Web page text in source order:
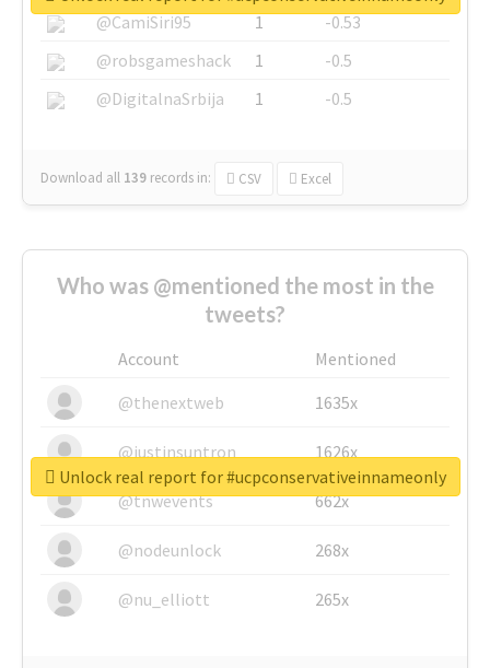
@CamiSiri95
1
-0.53
@robsgameshack
1
-0.5
@DigitalnaSrbija
1 -0.5
Download all 139 records in: CSV Excel
Who was @mentioned the most in the
tweets?
Account
Mentioned
@thenextweb
1635x
@justinsuntron 1626x
@tnwevents 662x
@nodeunlock 268x
@nu_elliott 265x
Unlock real report for #ucpconservativeinnameonly